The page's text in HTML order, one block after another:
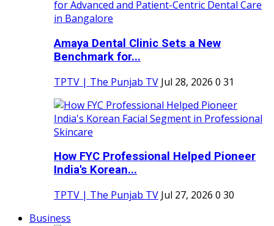
Amaya Dental Clinic Sets a New
Benchmark for...
TPTV | The Punjab TV Jul 28, 2026 0 31
How FYC Professional Helped Pioneer
India's Korean...
TPTV | The Punjab TV Jul 27, 2026 0 30
Business